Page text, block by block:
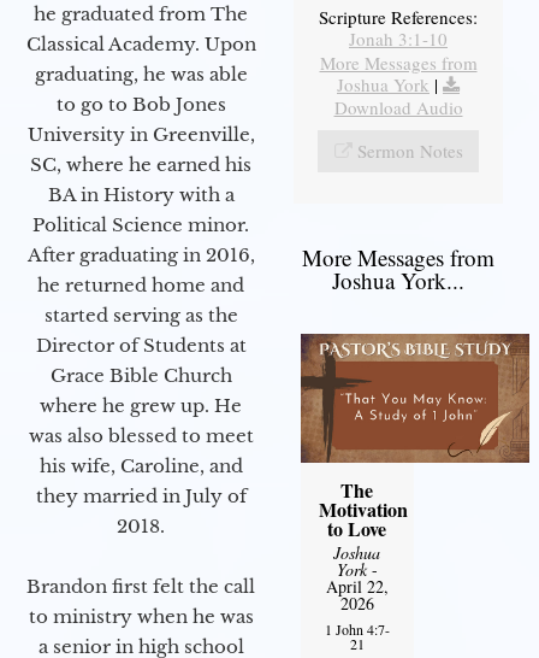
he graduated from The
Classical Academy. Upon
graduating, he was able
to go to Bob Jones
University in Greenville,
SC, where he earned his
BA in History with a
Political Science minor.
After graduating in 2016,
he returned home and
started serving as the
Director of Students at
Grace Bible Church
where he grew up. He
was also blessed to meet
his wife, Caroline, and
they married in July of
2018.
Brandon first felt the call
to ministry when he was
a senior in high school
Scripture References:
Jonah 3:1-10
More Messages from
Joshua York |
Download Audio
Sermon Notes
More Messages from
Joshua York...
The
Motivation
to Love
Joshua
York-
April 22,
2026
1 John 4:7-
21